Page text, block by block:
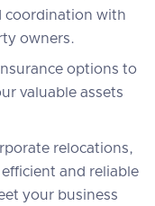
coordination with
owners.
options to
valuable assets
relocations,
and reliable
your business